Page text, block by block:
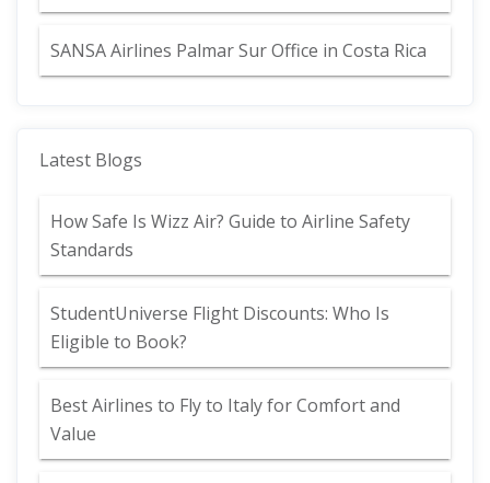
SANSA Airlines Palmar Sur Office in Costa Rica
Latest Blogs
How Safe Is Wizz Air? Guide to Airline Safety
Standards
StudentUniverse Flight Discounts: Who Is
Eligible to Book?
Best Airlines to Fly to Italy for Comfort and
Value